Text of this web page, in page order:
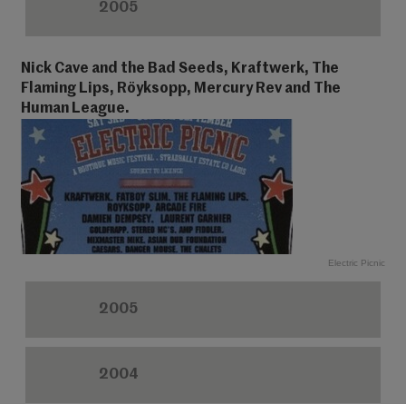
2005
Nick Cave and the Bad Seeds, Kraftwerk, The
Flaming Lips, Röyksopp, Mercury Rev and The
Human League.
Electric Picnic
2005
2004